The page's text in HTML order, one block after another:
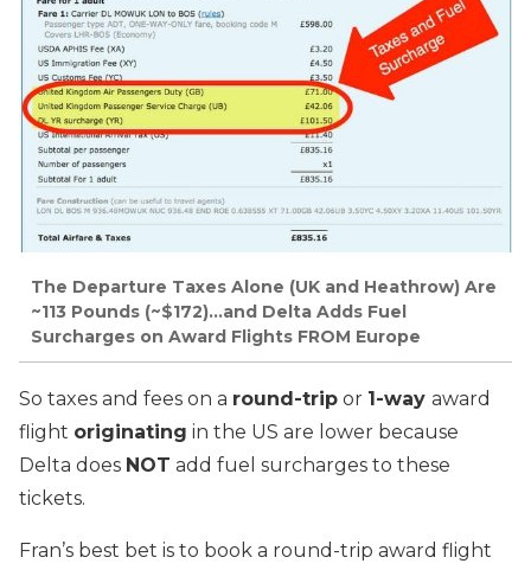
The Departure Taxes Alone (UK and Heathrow) Are
~113 Pounds (~$172)…and Delta Adds Fuel
Surcharges on Award Flights FROM Europe
So taxes and fees on a round-trip or 1-way award
flight originating in the US are lower because
Delta does NOT add fuel surcharges to these
tickets.
Fran’s best bet is to book a round-trip award flight